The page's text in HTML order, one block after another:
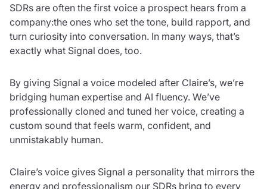
SDRs are often the first voice a prospect hears from a
company:the ones who set the tone, build rapport, and
turn curiosity into conversation. In many ways, that’s
exactly what Signal does, too.
By giving Signal a voice modeled after Claire’s, we’re
bridging human expertise and AI fluency. We’ve
professionally cloned and tuned her voice, creating a
custom sound that feels warm, confident, and
unmistakably human.
Claire’s voice gives Signal a personality that mirrors the
energy and professionalism our SDRs bring to every